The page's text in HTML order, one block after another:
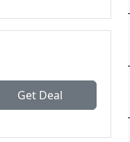
Get Deal